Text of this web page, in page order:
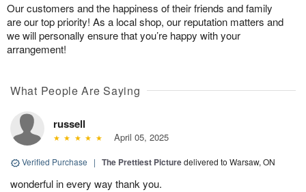
Our customers and the happiness of their friends and family
are our top priority! As a local shop, our reputation matters and
we will personally ensure that you’re happy with your
arrangement!
What People Are Saying
russell
April 05, 2025
Verified Purchase | The Prettiest Picturedelivered to Warsaw, ON
wonderful in every way thank you.